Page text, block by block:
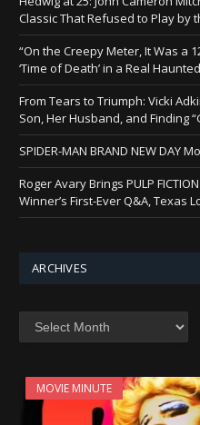
Classic That Refused to Play by
“On the Creepy Meter, It Was a
‘Time of Death’ in a Real
From Tears to Triumph: Vicki
Son, Her Husband, and Finding
SPIDER-MAN BRAND NEW DAY
Roger Avary Brings PULP
Winner’s First-Ever Q&A, Texas
ARCHIVES
MOVIE MINUTE